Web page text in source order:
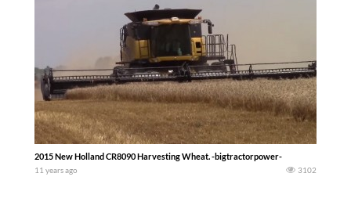
2015 New Holland CR8090 Harvesting Wheat. -bigtractorpower-
11 years ago 3102